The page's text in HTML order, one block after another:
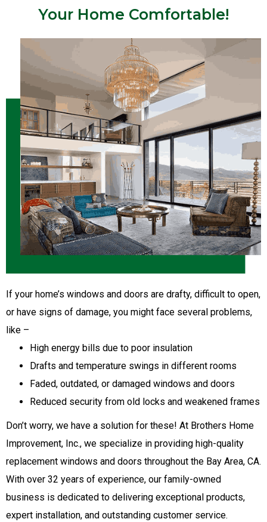
Your Home Comfortable!
If your home’s windows and doors are drafty, difficult to open,
or have signs of damage, you might face several problems,
like –
High energy bills due to poor insulation
Drafts and temperature swings in different rooms
Faded, outdated, or damaged windows and doors
Reduced security from old locks and weakened frames
Don’t worry, we have a solution for these! At Brothers Home
Improvement, Inc., we specialize in providing high-quality
replacement windows and doors throughout the Bay Area, CA.
With over 32 years of experience, our family-owned
business is dedicated to delivering exceptional products,
expert installation, and outstanding customer service.